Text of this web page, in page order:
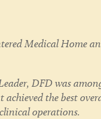
Medical Home
DFD was
the best
operations.